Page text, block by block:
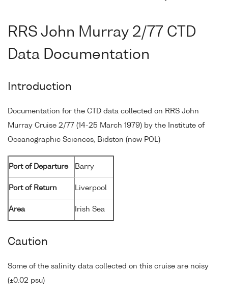
RRS John Murray 2/77 CTD
Data Documentation
Introduction
Documentation for the CTD data collected on RRS John
Murray Cruise 2/77 (14-25 March 1979) by the Institute of
Oceanographic Sciences, Bidston (now POL)
Port of Departure Barry
Port of Return Liverpool
Area Irish Sea
Caution
Some of the salinity data collected on this cruise are noisy
(±0.02 psu)